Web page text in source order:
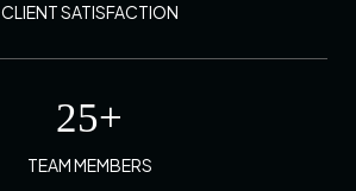
CLIENT SATISFACTION
25+
TEAM MEMBERS